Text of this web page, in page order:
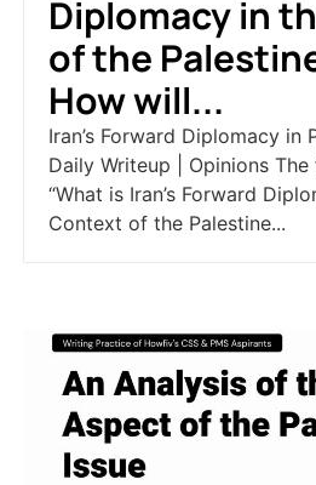
Diplomacy in
of the
How will...
Iran’s Forward Diplomacy in
Daily Writeup | Opinions
“What is Iran’s Forward
Context of the Palestine...